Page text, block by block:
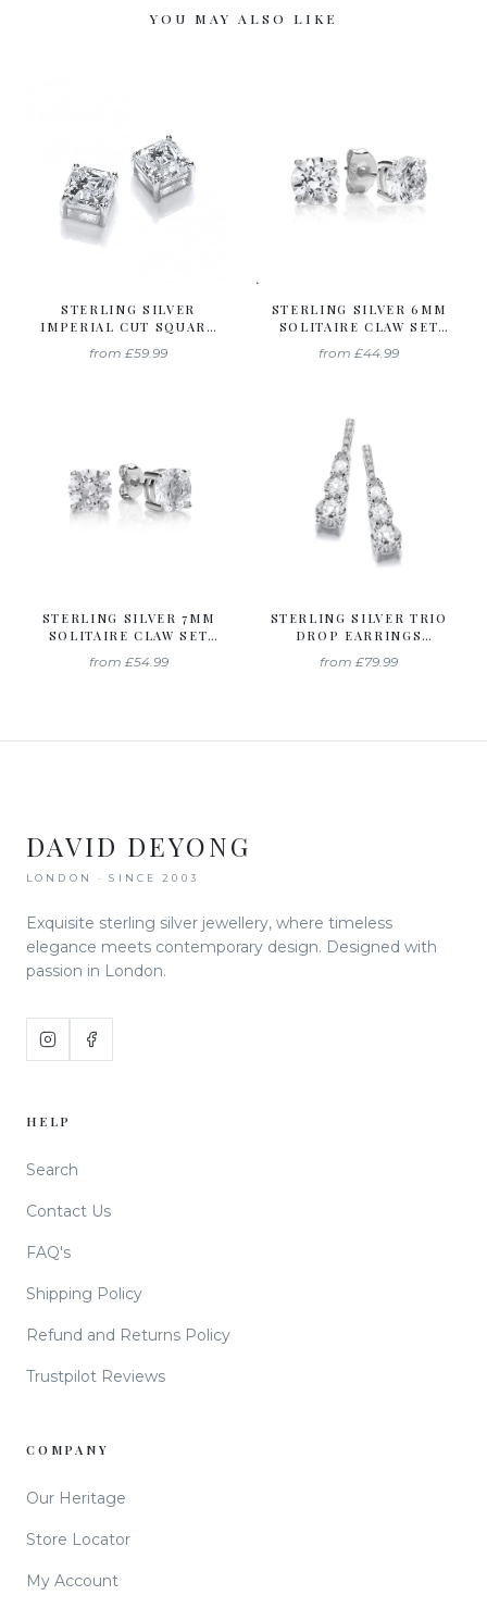
YOU MAY ALSO LIKE
STERLING SILVER
IMPERIAL CUT SQUARE
CREATED WITH
from £59.99
STERLING SILVER 6MM
SOLITAIRE CLAW SET
SWAROVSKI ZIRCONIA
from £44.99
STERLING SILVER 7MM
SOLITAIRE CLAW SET
SWAROVSKI ZIRCONIA
from £54.99
STERLING SILVER TRIO
DROP EARRINGS
SWAROVSKI ZIRCONIA
from £79.99
DAVID DEYONG
LONDON · SINCE 2003
Exquisite sterling silver jewellery, where timeless
elegance meets contemporary design. Designed with
passion in London.
HELP
Search
Contact Us
FAQ's
Shipping Policy
Refund and Returns Policy
Trustpilot Reviews
COMPANY
Our Heritage
Store Locator
My Account